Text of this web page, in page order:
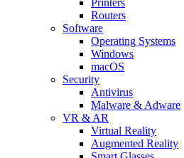
Routers
Software
Operating Systems
Windows
macOS
Security
Antivirus
Malware & Adware
VR & AR
Virtual Reality
Augmented Reality